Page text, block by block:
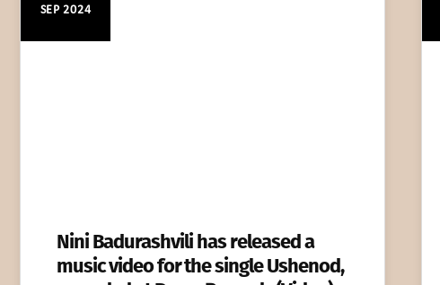
SEP 2024
Nini Badurashvili has released a
music video for the single Ushenod,